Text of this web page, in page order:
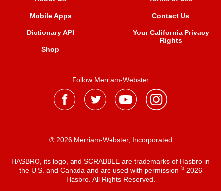
Mobile Apps
Dictionary API
Shop
Contact Us
Your California Privacy
Rights
Follow Merriam-Webster
® 2026 Merriam-Webster, Incorporated
HASBRO, its logo, and SCRABBLE are trademarks of Hasbro in
the U.S. and Canada and are used with permission ®2026
Hasbro. All Rights Reserved.